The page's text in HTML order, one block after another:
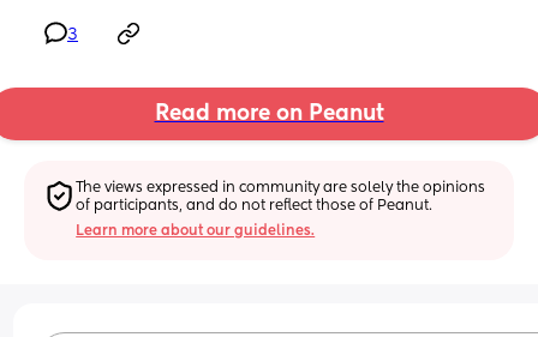
3
Read more on Peanut
The views expressed in community are solely the opinions
of participants, and do not reflect those of Peanut.
Learn more about our guidelines.